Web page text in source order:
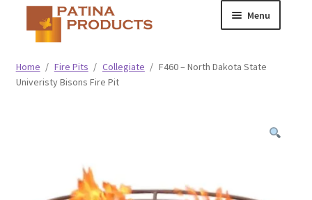
Skip
navigation
Skip
content
Menu
Classic
Home / Fire Pits / Collegiate / F460 – North Dakota State
Univeristy Bisons Fire Pit